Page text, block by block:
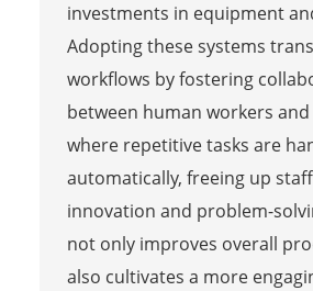
investments in equipment
Adopting these systems
workflows by fostering
between human workers
where repetitive tasks are
automatically, freeing up
innovation and problem-
not only improves overall
also cultivates a more